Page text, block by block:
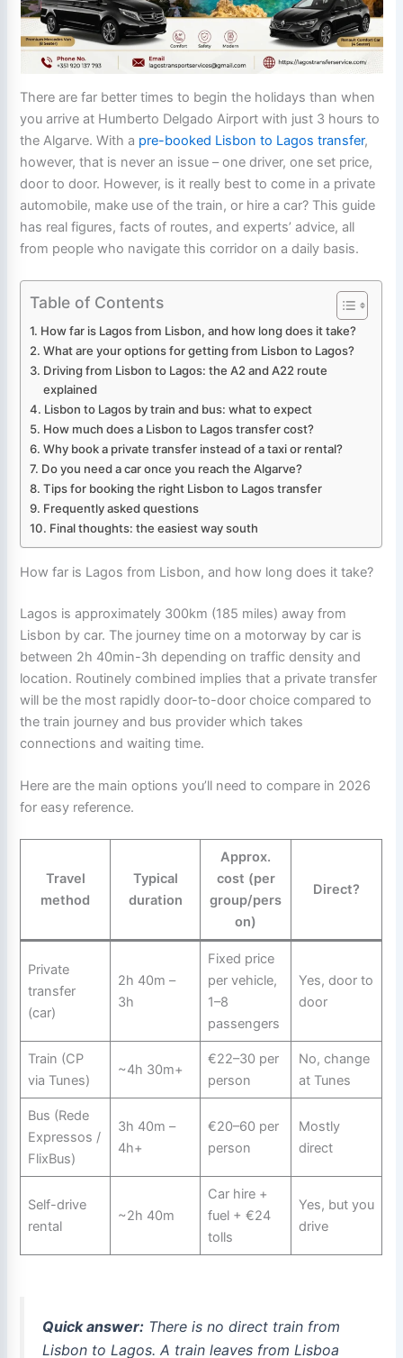
There are far better times to begin the holidays than when
you arrive at Humberto Delgado Airport with just 3 hours to
the Algarve. With a pre-booked Lisbon to Lagos transfer,
however, that is never an issue – one driver, one set price,
door to door. However, is it really best to come in a private
automobile, make use of the train, or hire a car? This guide
has real figures, facts of routes, and experts’ advice, all
from people who navigate this corridor on a daily basis.
Table of Contents
How far is Lagos from Lisbon, and how long does it take?
What are your options for getting from Lisbon to Lagos?
Driving from Lisbon to Lagos: the A2 and A22 route
explained
Lisbon to Lagos by train and bus: what to expect
How much does a Lisbon to Lagos transfer cost?
Why book a private transfer instead of a taxi or rental?
Do you need a car once you reach the Algarve?
Tips for booking the right Lisbon to Lagos transfer
Frequently asked questions
Final thoughts: the easiest way south
How far is Lagos from Lisbon, and how long does it take?
Lagos is approximately 300km (185 miles) away from
Lisbon by car. The journey time on a motorway by car is
between 2h 40min-3h depending on traffic density and
location. Routinely combined implies that a private transfer
will be the most rapidly door-to-door choice compared to
the train journey and bus provider which takes
connections and waiting time.
Here are the main options you’ll need to compare in 2026
for easy reference.
Travel
method
Typical
duration
Approx.
cost (per
group/pers
on)
Direct?
Private
transfer
(car)
2h 40m –
3h
Fixed price
per vehicle,
1–8
passengers
Yes, door to
door
Train (CP
via Tunes)
~4h 30m+
€22–30 per
person
No, change
at Tunes
Bus (Rede
Expressos /
FlixBus)
3h 40m –
4h+
€20–60 per
person
Mostly
direct
Self-drive
rental
~2h 40m
Car hire +
fuel + €24
tolls
Yes, but you
drive
Quick answer: There is no direct train from
Lisbon to Lagos. A train leaves from Lisboa